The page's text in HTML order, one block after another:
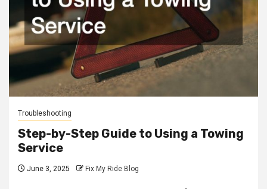
Troubleshooting
Step-by-Step Guide to Using a Towing
Service
June 3, 2025 Fix My Ride Blog